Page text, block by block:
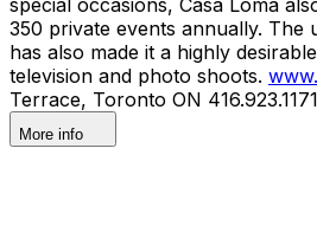
350 private events annually. The
has also made it a highly
television and photo shoots.
Terrace, Toronto ON 416.923.1171
More info